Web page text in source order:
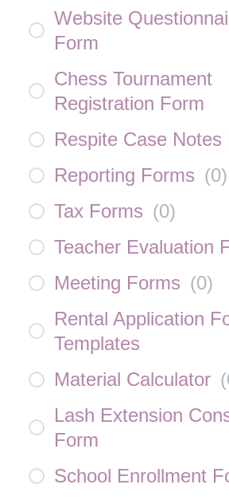
Website
Form
Chess Tournament
Registration Form
Respite Case Notes
Reporting Forms (0)
Tax Forms (0)
Teacher Evaluation
Meeting Forms (0)
Rental Application
Templates
Material Calculator (
Lash Extension
Form
School Enrollment